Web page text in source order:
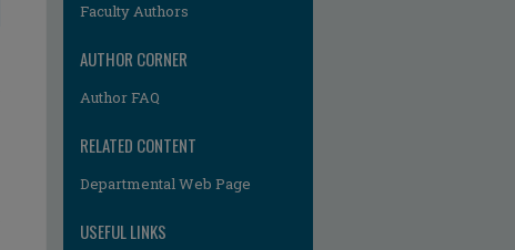
Faculty Authors
AUTHOR CORNER
Author FAQ
RELATED CONTENT
Departmental Web Page
USEFUL LINKS